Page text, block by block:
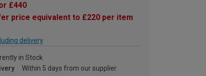
£440
price equivalent to £220 per item
delivery
in Stock
Within 5 days from our supplier